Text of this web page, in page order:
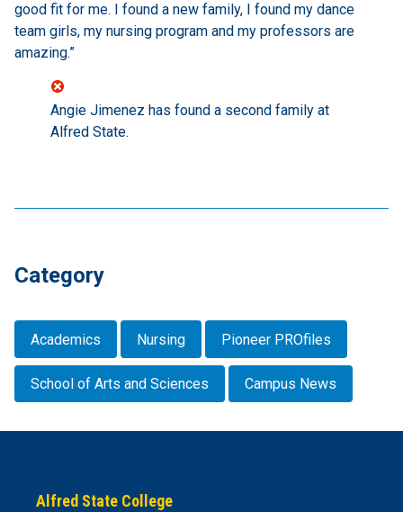
good fit for me. I found a new family, I found my dance
team girls, my nursing program and my professors are
amazing.”
Angie Jimenez has found a second family at
Alfred State.
Category
Academics Nursing Pioneer PROfiles
School of Arts and Sciences Campus News
Alfred State College